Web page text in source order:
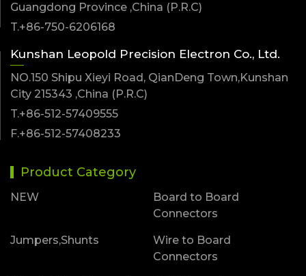
Guangdong Province ,China (P.R.C)
T.+86-750-6206168
Kunshan Leopold Precision Electron Co., Ltd.
NO.150 Shipu Xieyi Road, QianDeng Town,Kunshan
City 215343 ,China (P.R.C)
T.+86-512-57409555
F.+86-512-57408233
Product Category
NEW
Board to Board
Connectors
Jumpers,Shunts
Wire to Board
Connectors